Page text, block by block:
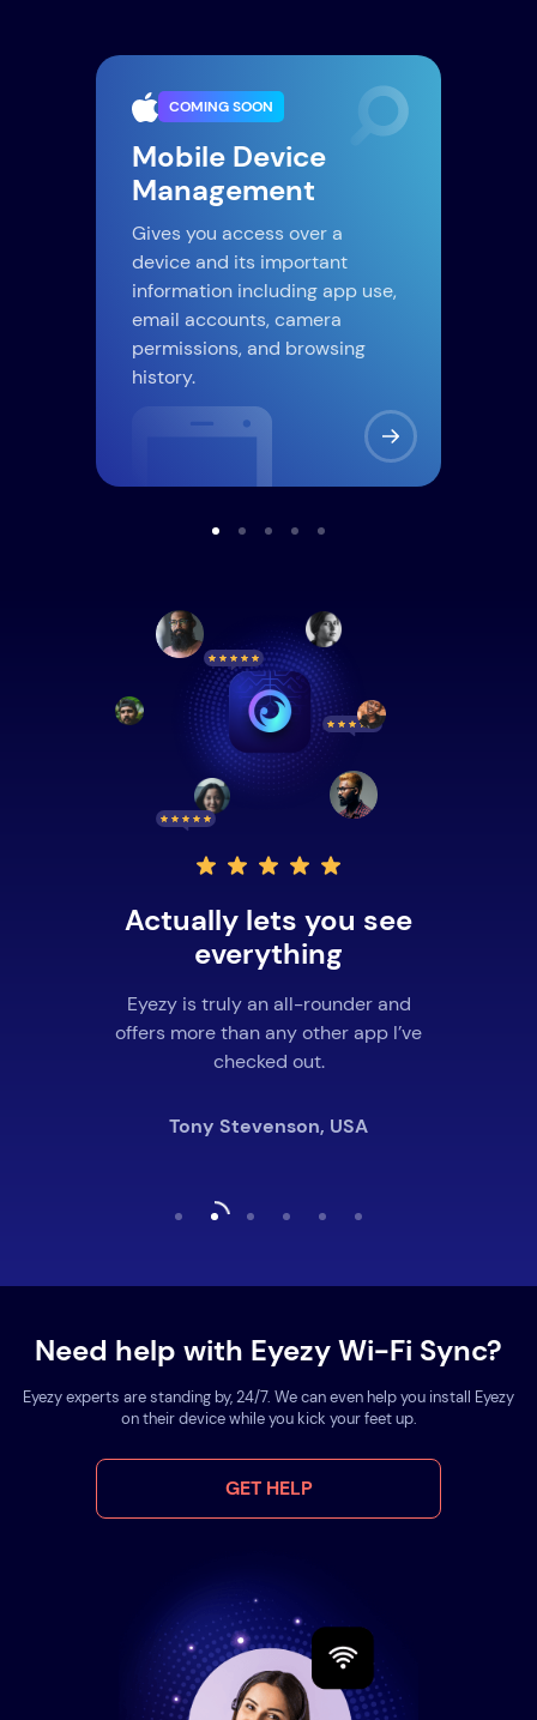
COMING SOON
Mobile Device
Management
Gives you access over a
device and its important
information including app use,
email accounts, camera
permissions, and browsing
history.
Actually lets you see
everything
Eyezy is truly an all-rounder and
offers more than any other app I’ve
checked out.
Tony Stevenson, USA
Need help with Eyezy Wi-Fi Sync?
Eyezy experts are standing by, 24/7. We can even help you install Eyezy
on their device while you kick your feet up.
GET HELP